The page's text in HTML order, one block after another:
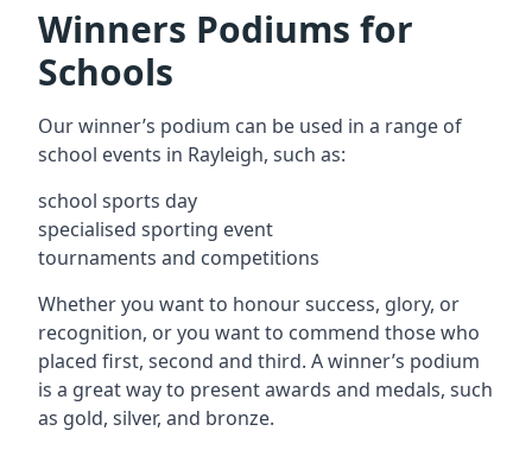
Winners Podiums for
Schools
Our winner’s podium can be used in a range of
school events in Rayleigh, such as:
school sports day
specialised sporting event
tournaments and competitions
Whether you want to honour success, glory, or
recognition, or you want to commend those who
placed first, second and third. A winner’s podium
is a great way to present awards and medals, such
as gold, silver, and bronze.